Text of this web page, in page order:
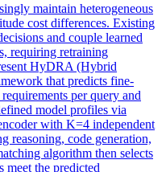
maintain heterogeneous
cost differences. Existing
and couple learned
requiring retraining
HyDRA (Hybrid
that predicts fine-
per query and
model profiles via
with K=4 independent
reasoning, code generation,
algorithm then selects
meet the predicted